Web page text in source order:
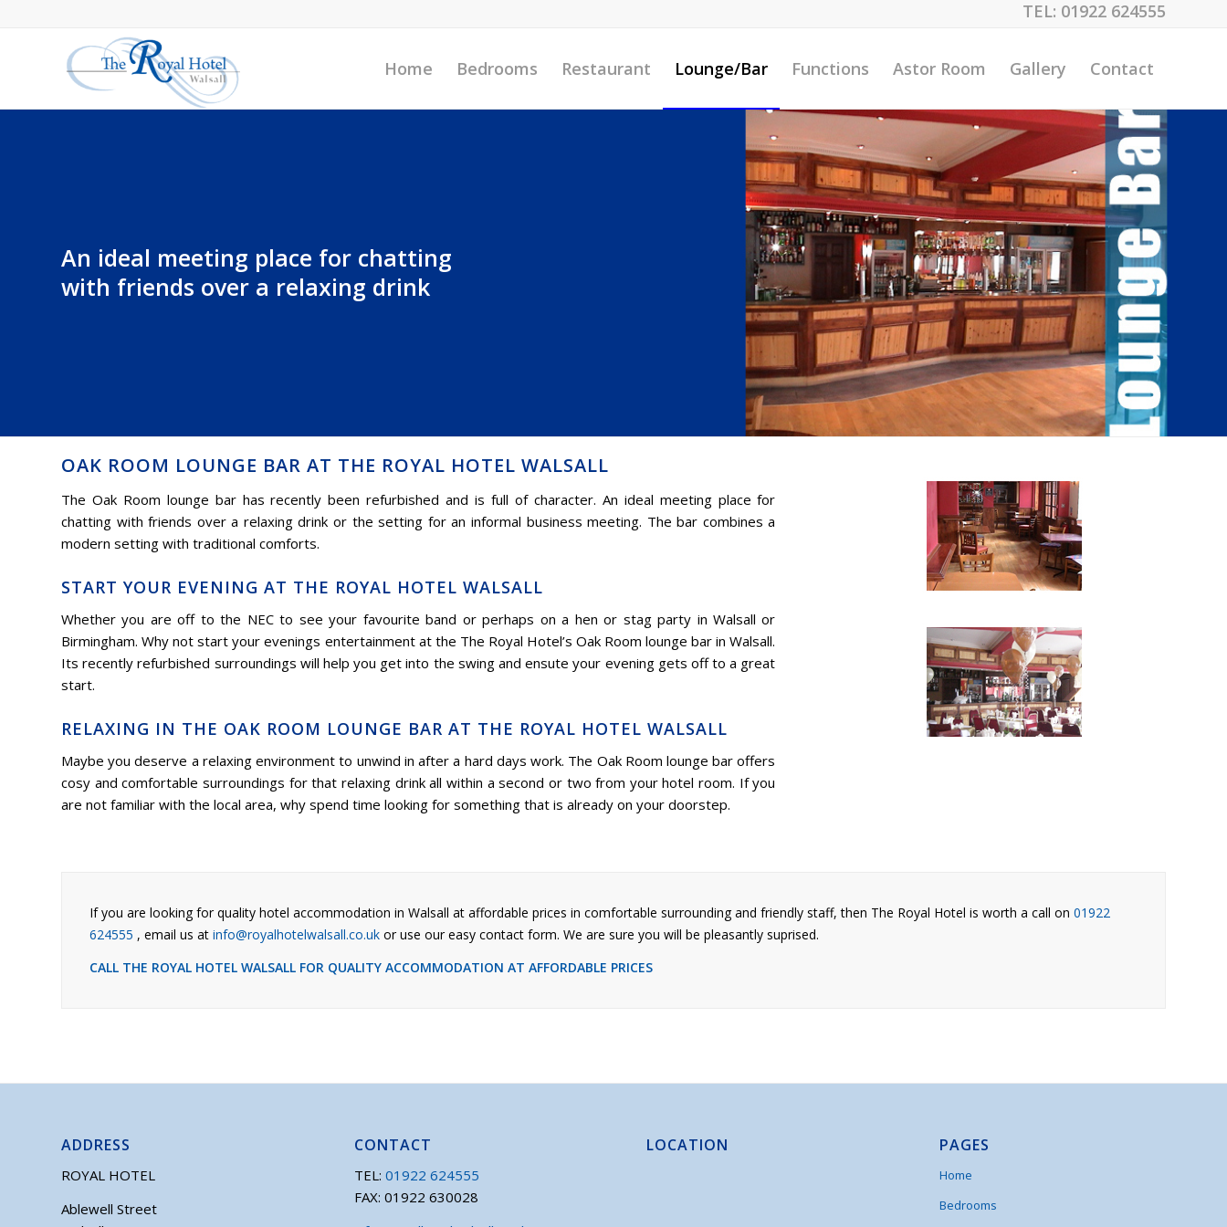
TEL: 01922 624555
Home Bedrooms Restaurant Lounge/Bar Functions Astor Room Gallery Contact
An ideal meeting place for chatting
with friends over a relaxing drink
OAK ROOM LOUNGE BAR AT THE ROYAL HOTEL WALSALL
The Oak Room lounge bar has recently been refurbished and is full of character. An ideal meeting place for
chatting with friends over a relaxing drink or the setting for an informal business meeting. The bar combines a
modern setting with traditional comforts.
START YOUR EVENING AT THE ROYAL HOTEL WALSALL
Whether you are off to the NEC to see your favourite band or perhaps on a hen or stag party in Walsall or
Birmingham. Why not start your evenings entertainment at the The Royal Hotel’s Oak Room lounge bar in Walsall.
Its recently refurbished surroundings will help you get into the swing and ensute your evening gets off to a great
start.
RELAXING IN THE OAK ROOM LOUNGE BAR AT THE ROYAL HOTEL WALSALL
Maybe you deserve a relaxing environment to unwind in after a hard days work. The Oak Room lounge bar offers
cosy and comfortable surroundings for that relaxing drink all within a second or two from your hotel room. If you
are not familiar with the local area, why spend time looking for something that is already on your doorstep.
If you are looking for quality hotel accommodation in Walsall at affordable prices in comfortable surrounding and friendly staff, then The Royal Hotel is worth a call on 01922
624555 , email us at info@royalhotelwalsall.co.uk or use our easy contact form. We are sure you will be pleasantly suprised.
CALL THE ROYAL HOTEL WALSALL FOR QUALITY ACCOMMODATION AT AFFORDABLE PRICES
ADDRESS
ROYAL HOTEL
Ablewell Street
CONTACT
TEL: 01922 624555
FAX: 01922 630028
LOCATION PAGES
Home
Bedrooms